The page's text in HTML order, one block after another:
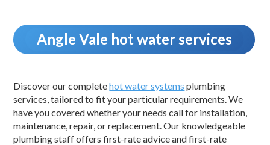
Angle Vale hot water services
Discover our completehot water systems plumbing
services, tailored to fit your particular requirements. We
have you covered whether your needs call for installation,
maintenance, repair, or replacement. Our knowledgeable
plumbing staff offers first-rate advice and first-rate